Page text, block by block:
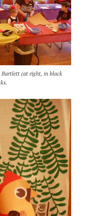
Bartlett (at right, in black